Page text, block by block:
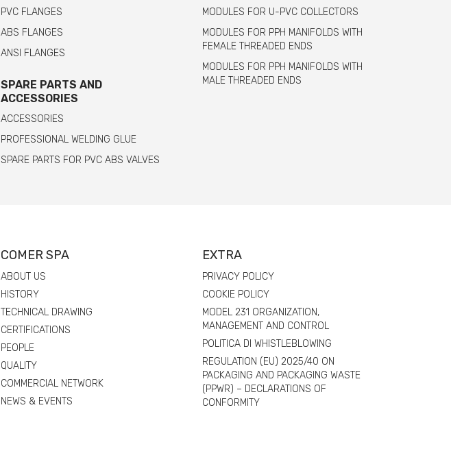
PVC FLANGES
ABS FLANGES
ANSI FLANGES
SPARE PARTS AND
ACCESSORIES
ACCESSORIES
PROFESSIONAL WELDING GLUE
SPARE PARTS FOR PVC ABS VALVES
MODULES FOR U-PVC COLLECTORS
MODULES FOR PPH MANIFOLDS WITH
FEMALE THREADED ENDS
MODULES FOR PPH MANIFOLDS WITH
MALE THREADED ENDS
COMER SPA
ABOUT US
HISTORY
TECHNICAL DRAWING
CERTIFICATIONS
PEOPLE
QUALITY
COMMERCIAL NETWORK
NEWS & EVENTS
EXTRA
PRIVACY POLICY
COOKIE POLICY
MODEL 231 ORGANIZATION,
MANAGEMENT AND CONTROL
POLITICA DI WHISTLEBLOWING
REGULATION (EU) 2025/40 ON
PACKAGING AND PACKAGING WASTE
(PPWR) – DECLARATIONS OF
CONFORMITY